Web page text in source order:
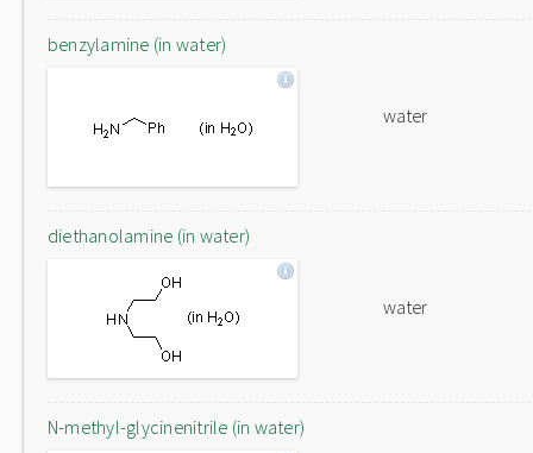
benzylamine (in water)
water
diethanolamine (in water)
water
N-methyl-glycinenitrile (in water)